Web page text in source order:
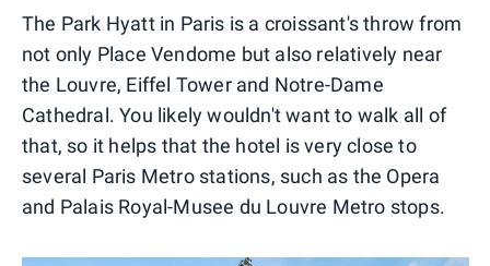
The Park Hyatt in Paris is a croissant's throw from
not only Place Vendome but also relatively near
the Louvre, Eiffel Tower and Notre-Dame
Cathedral. You likely wouldn't want to walk all of
that, so it helps that the hotel is very close to
several Paris Metro stations, such as the Opera
and Palais Royal-Musee du Louvre Metro stops.